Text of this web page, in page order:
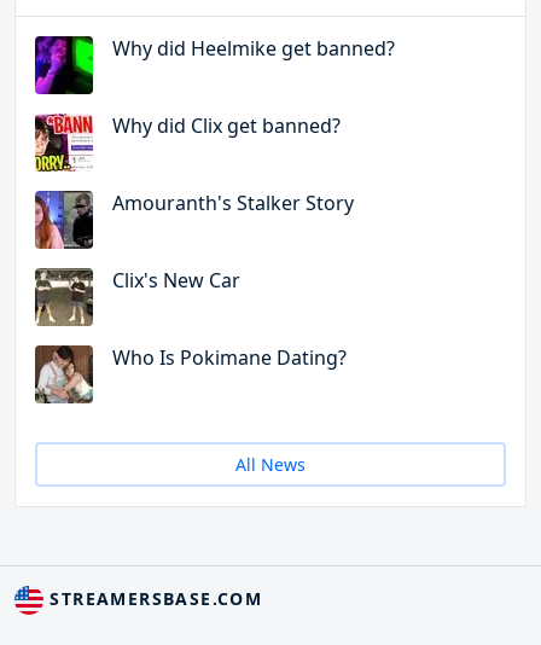
Why did Heelmike get banned?
Why did Clix get banned?
Amouranth's Stalker Story
Clix's New Car
Who Is Pokimane Dating?
All News
STREAMERSBASE.COM